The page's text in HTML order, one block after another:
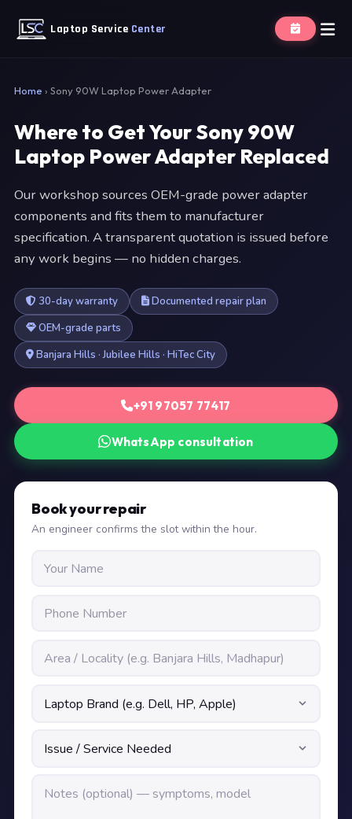
Laptop Service Center
Home › Sony 90W Laptop Power Adapter
Where to Get Your Sony 90W
Laptop Power Adapter Replaced
Our workshop sources OEM-grade power adapter
components and fits them to manufacturer
specification. A transparent quotation is issued before
any work begins — no hidden charges.
30-day warranty
Documented repair plan
OEM-grade parts
Banjara Hills · Jubilee Hills · HiTec City
+91 97057 77417
WhatsApp consultation
Book your repair
An engineer confirms the slot within the hour.